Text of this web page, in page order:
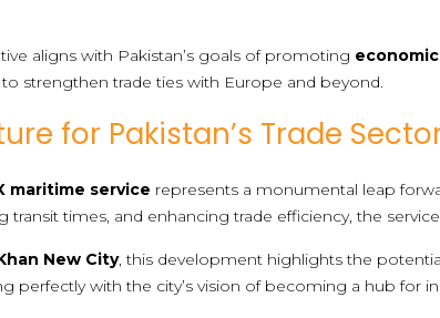
aligns with Pakistan’s goals of promoting
strengthen trade ties with Europe and beyond.
for Pakistan’s Trade
maritime service represents a monumental leap
transit times, and enhancing trade efficiency, the
New City, this development highlights the
perfectly with the city’s vision of becoming a hub for